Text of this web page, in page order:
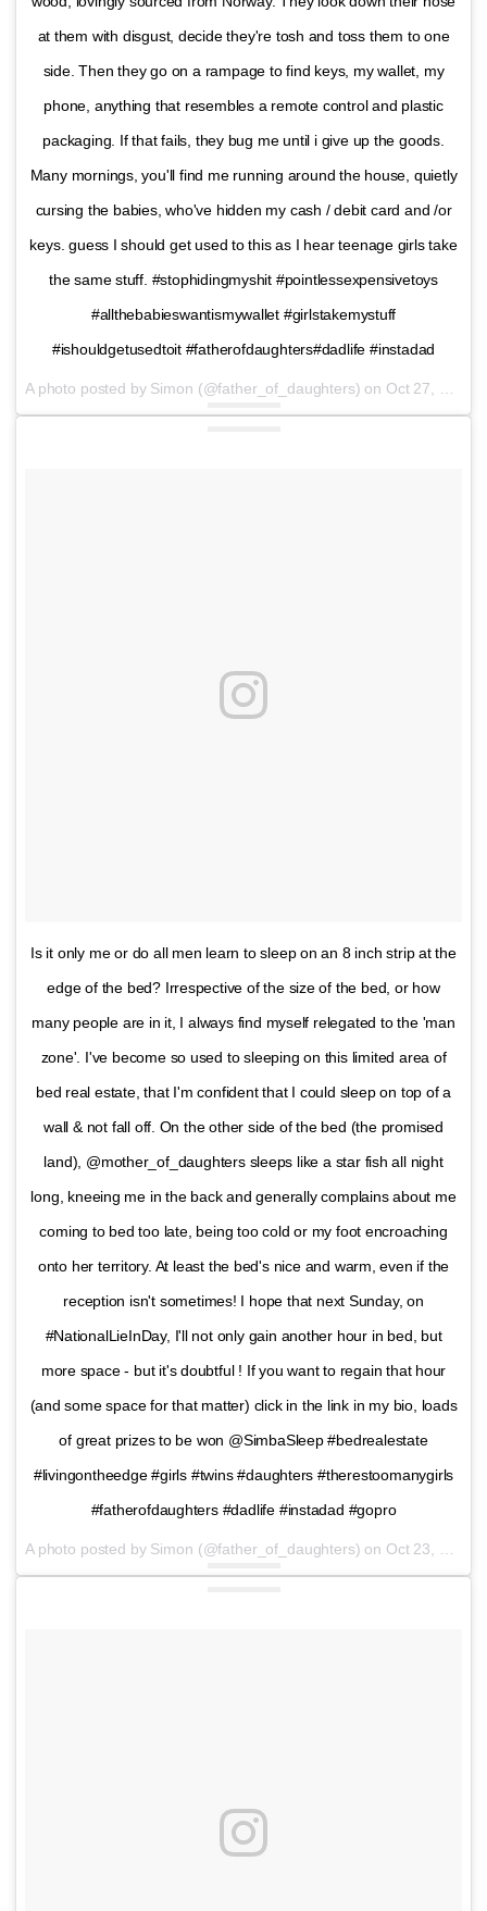
at them with disgust, decide they're tosh and toss them to one
side. Then they go on a rampage to find keys, my wallet, my
phone, anything that resembles a remote control and plastic
packaging. If that fails, they bug me until i give up the goods.
Many mornings, you'll find me running around the house, quietly
cursing the babies, who've hidden my cash / debit card and /or
keys. guess I should get used to this as I hear teenage girls take
the same stuff. #stophidingmyshit #pointlessexpensivetoys
#allthebabieswantismywallet #girlstakemystuff
#ishouldgetusedtoit #fatherofdaughters#dadlife #instadad
A photo posted by Simon (@father_of_daughters) on Oct 27, 2016 at 12:31pm PDT
Is it only me or do all men learn to sleep on an 8 inch strip at the
edge of the bed? Irrespective of the size of the bed, or how
many people are in it, I always find myself relegated to the 'man
zone'. I've become so used to sleeping on this limited area of
bed real estate, that I'm confident that I could sleep on top of a
wall & not fall off. On the other side of the bed (the promised
land), @mother_of_daughters sleeps like a star fish all night
long, kneeing me in the back and generally complains about me
coming to bed too late, being too cold or my foot encroaching
onto her territory. At least the bed's nice and warm, even if the
reception isn't sometimes! I hope that next Sunday, on
#NationalLieInDay, I'll not only gain another hour in bed, but
more space - but it's doubtful ! If you want to regain that hour
(and some space for that matter) click in the link in my bio, loads
of great prizes to be won @SimbaSleep #bedrealestate
#livingontheedge #girls #twins #daughters #therestoomanygirls
#fatherofdaughters #dadlife #instadad #gopro
A photo posted by Simon (@father_of_daughters) on Oct 23, 2016 at 12:00pm PDT